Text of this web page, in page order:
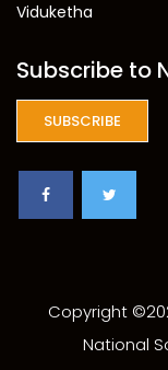
Viduketha
Subscribe to
SUBSCRIBE
Copyright ©
National